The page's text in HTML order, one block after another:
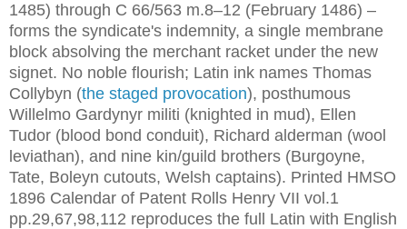
1485) through C 66/563 m.8–12 (February 1486) –
forms the syndicate's indemnity, a single membrane
block absolving the merchant racket under the new
signet. No noble flourish; Latin ink names Thomas
Collybyn (the staged provocation), posthumous
Willelmo Gardynyr militi (knighted in mud), Ellen
Tudor (blood bond conduit), Richard alderman (wool
leviathan), and nine kin/guild brothers (Burgoyne,
Tate, Boleyn cutouts, Welsh captains). Printed HMSO
1896 Calendar of Patent Rolls Henry VII vol.1
pp.29,67,98,112 reproduces the full Latin with English